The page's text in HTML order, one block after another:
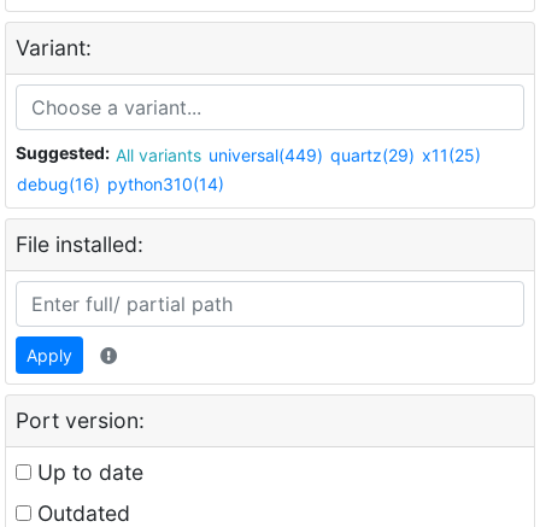
Variant:
Suggested: All variants universal(449) quartz(29) x11(25)
debug(16) python310(14)
File installed:
Apply
Port version:
Up to date
Outdated